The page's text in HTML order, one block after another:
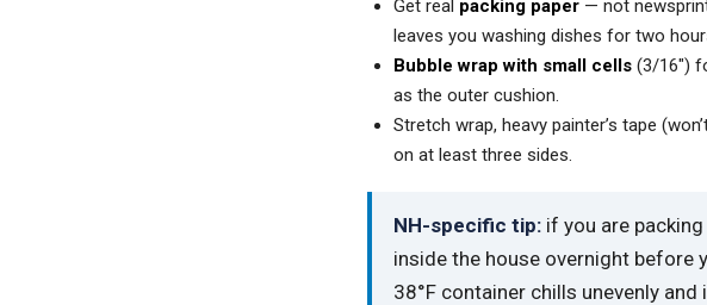
Get real packing paper — not
leaves you washing dishes for two
Bubble wrap with small cells (3/16″)
as the outer cushion.
Stretch wrap, heavy painter’s tape
on at least three sides.
NH-specific tip: if you are
inside the house overnight before
38°F container chills unevenly